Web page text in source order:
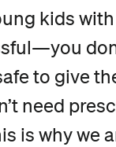
kids
to give
need
is why we